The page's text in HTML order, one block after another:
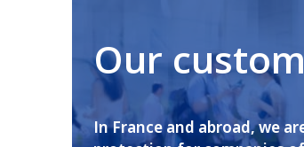
Our
In France and abroad, we